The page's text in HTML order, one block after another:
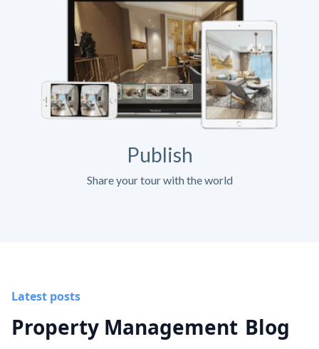
Publish
Share your tour with the world
Latest posts
Property Management Blog